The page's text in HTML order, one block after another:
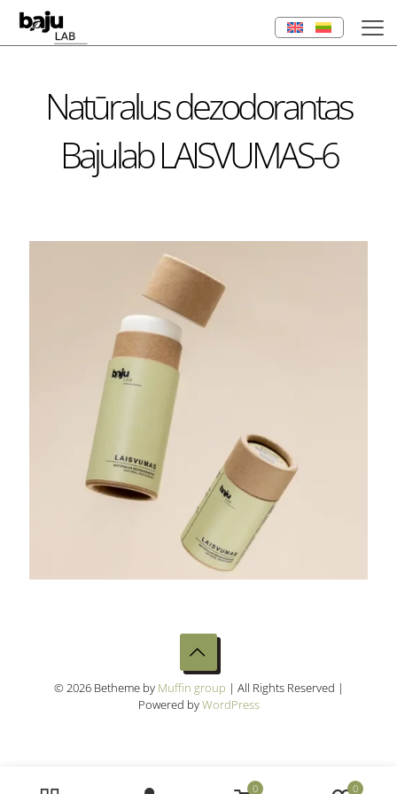
Natūralus dezodorantas
Bajulab LAISVUMAS-6
© 2026 Betheme by Muffin group | All Rights Reserved |
Powered byWordPress
0 0